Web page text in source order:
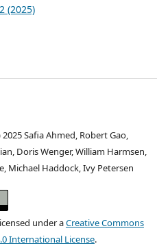
(2025)
Safia Ahmed, Robert Gao,
Doris Wenger, William Harmsen,
Michael Haddock, Ivy Petersen
under aCreative Commons
International License.